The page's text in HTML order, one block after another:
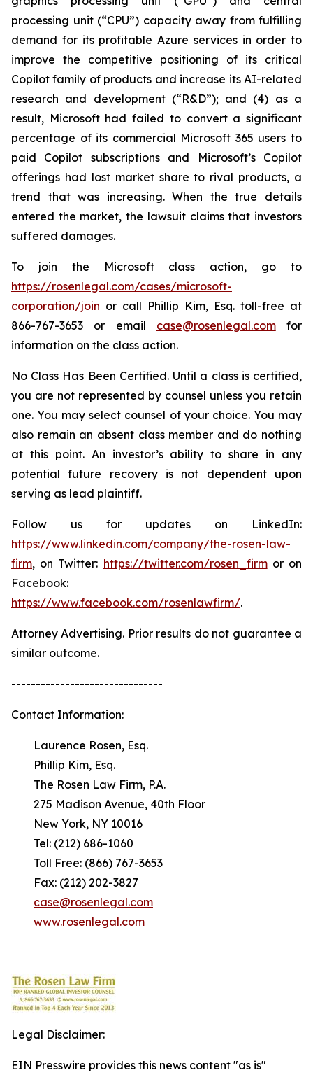
processing unit (“CPU”) capacity away from fulfilling
demand for its profitable Azure services in order to
improve the competitive positioning of its critical
Copilot family of products and increase its AI-related
research and development (“R&D”); and (4) as a
result, Microsoft had failed to convert a significant
percentage of its commercial Microsoft 365 users to
paid Copilot subscriptions and Microsoft’s Copilot
offerings had lost market share to rival products, a
trend that was increasing. When the true details
entered the market, the lawsuit claims that investors
suffered damages.
To join the Microsoft class action, go to
https://rosenlegal.com/cases/microsoft-
corporation/join or call Phillip Kim, Esq. toll-free at
866-767-3653 or email case@rosenlegal.comfor
information on the class action.
No Class Has Been Certified. Until a class is certified,
you are not represented by counsel unless you retain
one. You may select counsel of your choice. You may
also remain an absent class member and do nothing
at this point. An investor’s ability to share in any
potential future recovery is not dependent upon
serving as lead plaintiff.
Follow us for updates on LinkedIn:
https://www.linkedin.com/company/the-rosen-law-
firm, on Twitter: https://twitter.com/rosen_firmor on
Facebook:
https://www.facebook.com/rosenlawfirm/.
Attorney Advertising. Prior results do not guarantee a
similar outcome.
-------------------------------
Contact Information:
Laurence Rosen, Esq.
Phillip Kim, Esq.
The Rosen Law Firm, P.A.
275 Madison Avenue, 40th Floor
New York, NY 10016
Tel: (212) 686-1060
Toll Free: (866) 767-3653
Fax: (212) 202-3827
case@rosenlegal.com
www.rosenlegal.com
Legal Disclaimer:
EIN Presswire provides this news content "as is"